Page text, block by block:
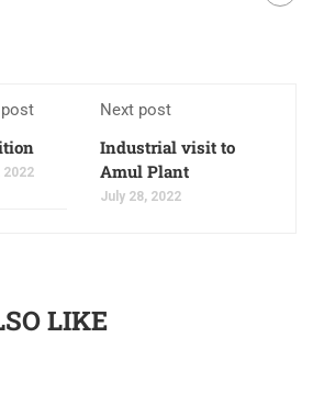
2022
Next post
Industrial visit to
Amul Plant
July 28, 2022
LIKE